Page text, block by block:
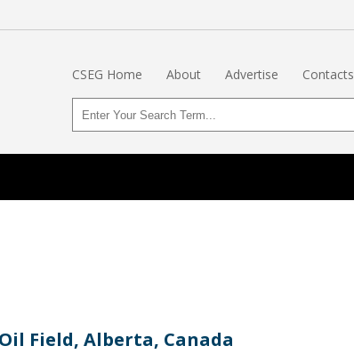
CSEG Home About Advertise Contacts
Field, Alberta, Canada